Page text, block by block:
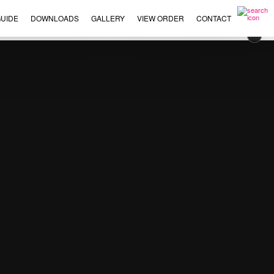
DOWNLOADS GALLERY VIEW ORDER CONTACT
×